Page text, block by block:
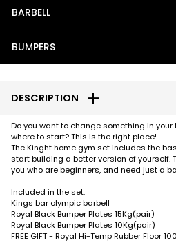
BARBELL
BUMPERS
DESCRIPTION add
Do you want to change something in
where to start? This is the right place!
The Kinght home gym set includes the
start building a better version of yourself.
you who are beginners, and need just a
Included in the set:
Kings bar olympic barbell
Royal Black Bumper Plates 15Kg(pair)
Royal Black Bumper Plates 10Kg(pair)
FREE GIFT - Royal Hi-Temp Rubber Floor